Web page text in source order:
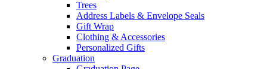
Trees
Address Labels & Envelope Seals
Gift Wrap
Clothing & Accessories
Personalized Gifts
Graduation